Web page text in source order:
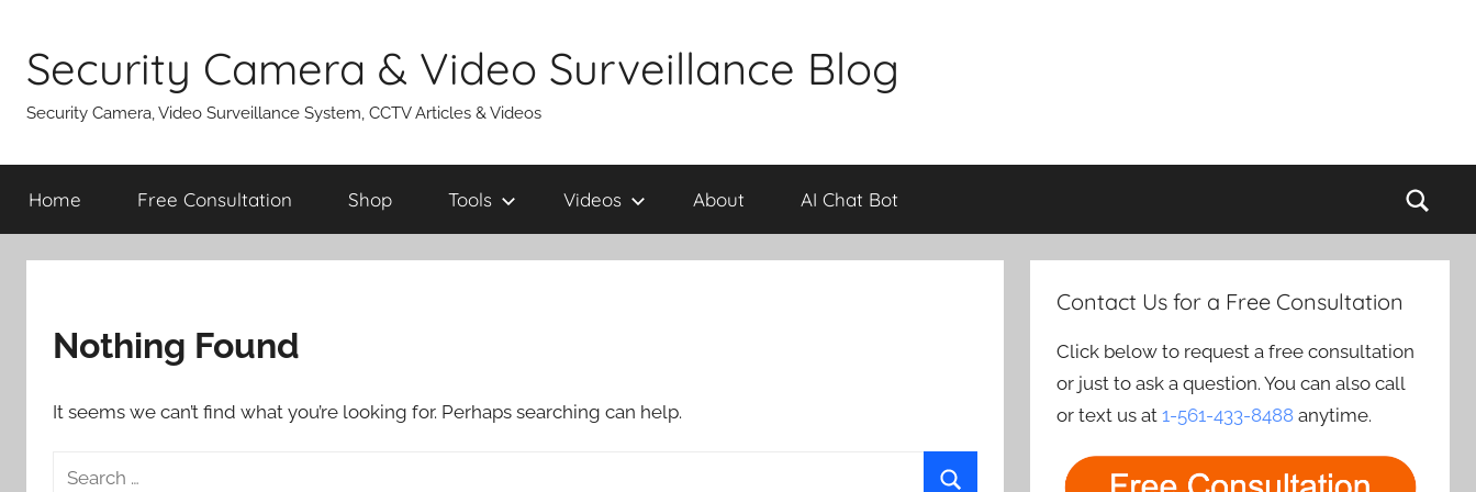
content
Security Camera & Video Surveillance Blog
Security Camera, Video Surveillance System, CCTV Articles & Videos
Home Free Consultation Shop Tools Videos About AI Chat Bot
Nothing Found
It seems we can’t find what you’re looking for. Perhaps searching can help.
Search
Contact Us for a Free Consultation
Click below to request a free consultation
or just to ask a question. You can also call
or text us at1-561-433-8488 anytime.